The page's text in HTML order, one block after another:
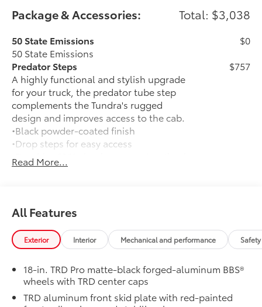
- Remote keyless entry
- Steering wheel mounted audio controls
- Brake assist
- Electronic Stability Control
- Speed-sensing steering
- Traction control
- Auto High-beam Headlights
- Delay-off headlights
- Front fog lights
- Fully automatic headlights
- Auto-dimming door mirrors
- Bed Step
- Predator Drop Step
- Rear step bumper
- TRD PRO Black Bed Lettering
- Turn signal indicator mirrors
- Apple CarPlay/Android Auto
- Auto-dimming Rear-View mirror
- Center Console Safe
- Driver door bin
Package & Accessories: Total: $3,038
50 State Emissions
50 State Emissions
$0
Predator Steps
A highly functional and stylish upgrade
for your truck, the predator tube step
complements the Tundra's rugged
design and improves access to the cab.
•Black powder-coated finish
•Drop steps for easy access
•Durable, 6061 aluminum construction is
chip-and rust-resistant
$757
TRD Pro Bed Lettering: Matte Black
TRD Pro lettering inserts emphasize the
Tundra stamp in the tailgate and are an
easy way to customize the look of your
into the stamped tailgate logo.
•Attached with strong adhesive backing
•Includes matte black lettering
Read More...
All Features
Exterior Interior Mechanical and performance
18-in. TRD Pro matte-black forged-aluminum BBS®
wheels with TRD center caps
TRD aluminum front skid plate with red-painted